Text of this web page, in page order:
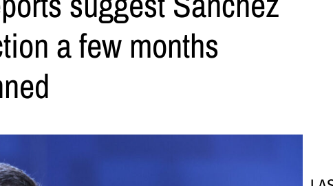
a few months